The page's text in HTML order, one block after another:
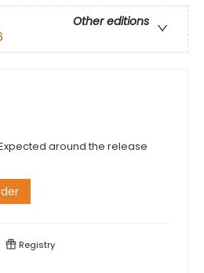
Other editions
around the release
Registry